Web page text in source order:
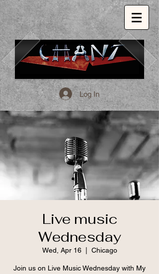
Log In
1509 E. 53rd St. Chicago, Il, 60615
INSPIRED GLOBAL CUISINE.
Live music
Wednesday
Wed, Apr 16
  |
Chicago
Join us on Live Music Wednesday with My